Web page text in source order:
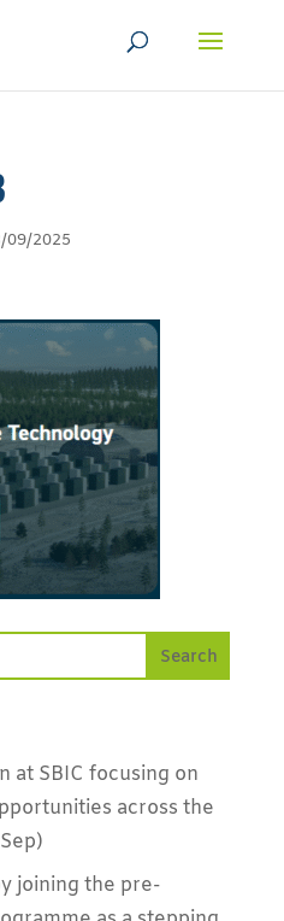
09/2025
at SBIC focusing on
across the
joining the pre-